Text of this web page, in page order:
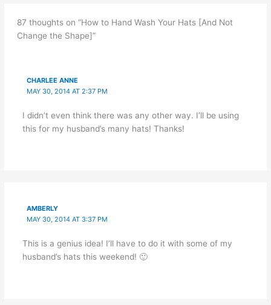
87 thoughts on “How to Hand Wash Your Hats [And Not
Change the Shape]”
CHARLEE ANNE
MAY 30, 2014 AT 2:37 PM
I didn’t even think there was any other way. I’ll be using
this for my husband’s many hats! Thanks!
AMBERLY
MAY 30, 2014 AT 3:37 PM
This is a genius idea! I’ll have to do it with some of my
husband’s hats this weekend! 🙂